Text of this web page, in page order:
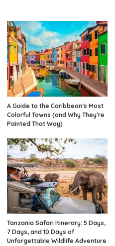
A Guide to the Caribbean’s Most
Colorful Towns (and Why They’re
Painted That Way)
Tanzania Safari Itinerary: 5 Days,
7 Days, and 10 Days of
Unforgettable Wildlife Adventure